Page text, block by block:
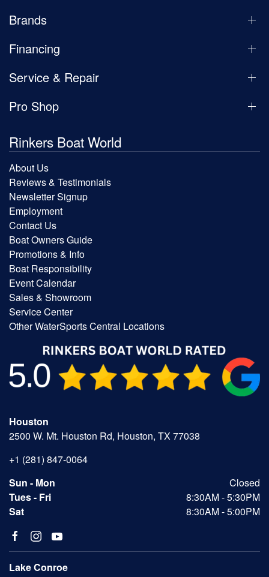
Brands
Financing
Service & Repair
Pro Shop
Rinkers Boat World
About Us
Reviews & Testimonials
Newsletter Signup
Employment
Contact Us
Boat Owners Guide
Promotions & Info
Boat Responsibility
Event Calendar
Sales & Showroom
Service Center
Other WaterSports Central Locations
Houston
2500 W. Mt. Houston Rd, Houston, TX 77038
+1 (281) 847-0064
Sun - Mon
Closed
Tues - Fri
8:30AM - 5:30PM
Sat
8:30AM - 5:00PM
Lake Conroe